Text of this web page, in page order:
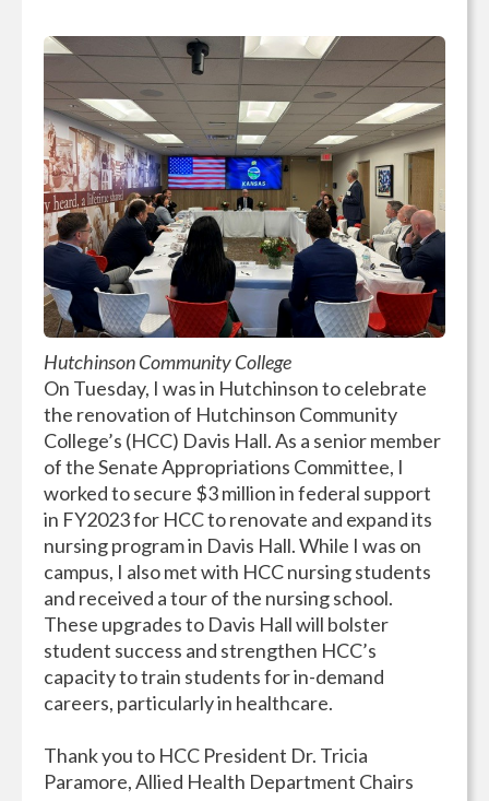
Hutchinson Community College
On Tuesday, I was in Hutchinson to celebrate
the renovation of Hutchinson Community
College’s (HCC) Davis Hall. As a senior member
of the Senate Appropriations Committee, I
worked to secure $3 million in federal support
in FY2023 for HCC to renovate and expand its
nursing program in Davis Hall. While I was on
campus, I also met with HCC nursing students
and received a tour of the nursing school.
These upgrades to Davis Hall will bolster
student success and strengthen HCC’s
capacity to train students for in-demand
careers, particularly in healthcare.
Thank you to HCC President Dr. Tricia
Paramore, Allied Health Department Chairs